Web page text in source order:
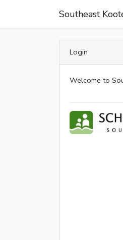
Southeast
Login
Welcome to